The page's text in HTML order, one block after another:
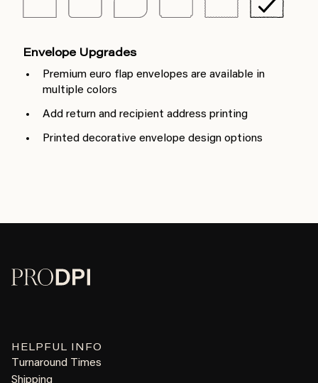
Envelope Upgrades
Premium euro flap envelopes are available in
multiple colors
Add return and recipient address printing
Printed decorative envelope design options
HELPFUL INFO
Turnaround Times
Shipping